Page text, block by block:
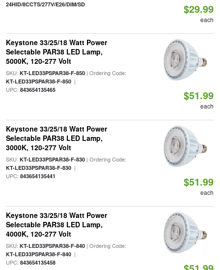
24HID/8CCTS/277V/E26/DIM/SD $29.99
each
Keystone 33/25/18 Watt Power
Selectable PAR38 LED Lamp,
5000K, 120-277 Volt
SKU: KT-LED33PSPAR38-F-850| Ordering Code:
KT-LED33PSPAR38-F-850|
UPC: 843654135465 $51.99
each
Keystone 33/25/18 Watt Power
Selectable PAR38 LED Lamp,
3000K, 120-277 Volt
SKU: KT-LED33PSPAR38-F-830| Ordering Code:
KT-LED33PSPAR38-F-830|
UPC: 843654135441 $51.99
each
Keystone 33/25/18 Watt Power
Selectable PAR38 LED Lamp,
4000K, 120-277 Volt
SKU: KT-LED33PSPAR38-F-840| Ordering Code:
KT-LED33PSPAR38-F-840|
UPC: 843654135458